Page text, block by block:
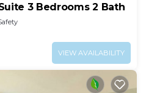
3 Bedrooms 2 Bath
VIEW AVAILABILITY